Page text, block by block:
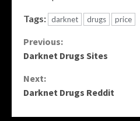
Tags: darknet drugs price
Continue
Reading
Previous:
Darknet Drugs Sites
Next:
Darknet Drugs Reddit